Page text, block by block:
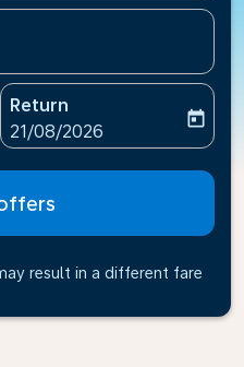
aria-label
Return
fc-booking-return-date-
21/08/2026
today
result in a different fare